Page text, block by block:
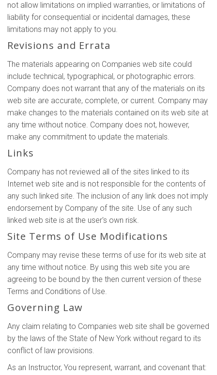
not allow limitations on implied warranties, or limitations of
liability for consequential or incidental damages, these
limitations may not apply to you.
Revisions and Errata
The materials appearing on Companies web site could
include technical, typographical, or photographic errors.
Company does not warrant that any of the materials on its
web site are accurate, complete, or current. Company may
make changes to the materials contained on its web site at
any time without notice. Company does not, however,
make any commitment to update the materials.
Links
Company has not reviewed all of the sites linked to its
Internet web site and is not responsible for the contents of
any such linked site. The inclusion of any link does not imply
endorsement by Company of the site. Use of any such
linked web site is at the user's own risk.
Site Terms of Use Modifications
Company may revise these terms of use for its web site at
any time without notice. By using this web site you are
agreeing to be bound by the then current version of these
Terms and Conditions of Use.
Governing Law
Any claim relating to Companies web site shall be governed
by the laws of the State of New York without regard to its
conflict of law provisions.
As an Instructor, You represent, warrant, and covenant that: